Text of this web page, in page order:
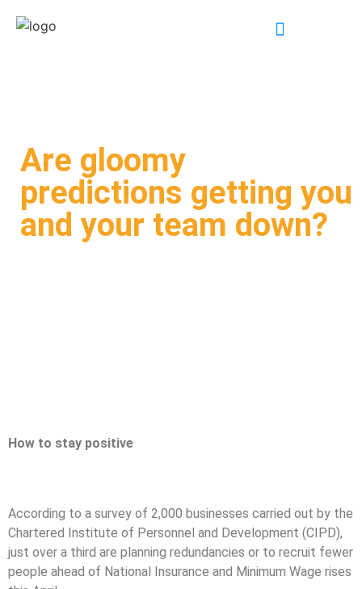
Are gloomy
predictions getting you
and your team down?
How to stay positive
According to a survey of 2,000 businesses carried out by the
Chartered Institute of Personnel and Development (CIPD),
just over a third are planning redundancies or to recruit fewer
people ahead of National Insurance and Minimum Wage rises